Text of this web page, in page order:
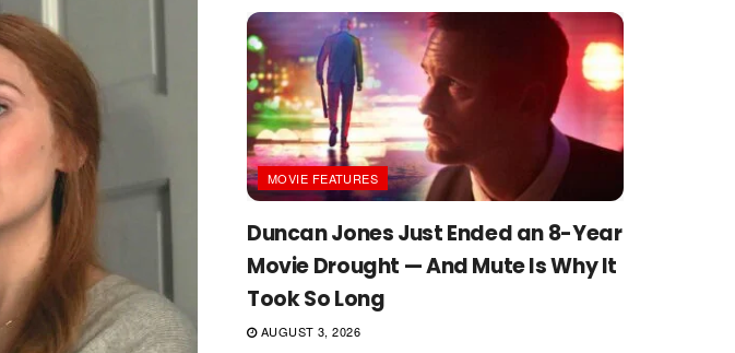
MOVIE FEATURES
Duncan Jones Just Ended an 8-Year
Movie Drought — And Mute Is Why It
Took So Long
AUGUST 3, 2026